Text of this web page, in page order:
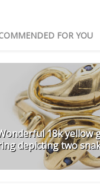
FOR YOU
18k yellow
depicting two